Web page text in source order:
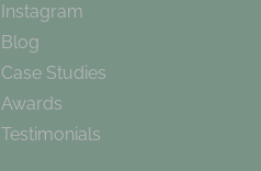
Instagram
Blog
Case Studies
Awards
Testimonials